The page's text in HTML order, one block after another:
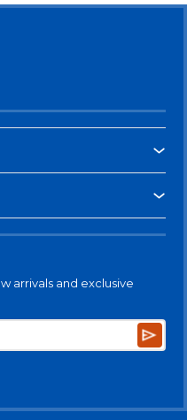
arrivals and exclusive